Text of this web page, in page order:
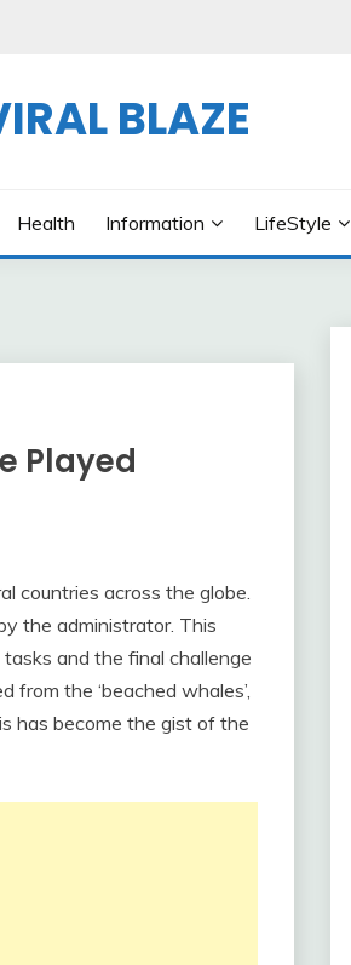
BLAZE
Health Information LifeStyle
Played
countries across the globe.
the administrator. This
and the final challenge
from the ‘beached whales’,
has become the gist of the